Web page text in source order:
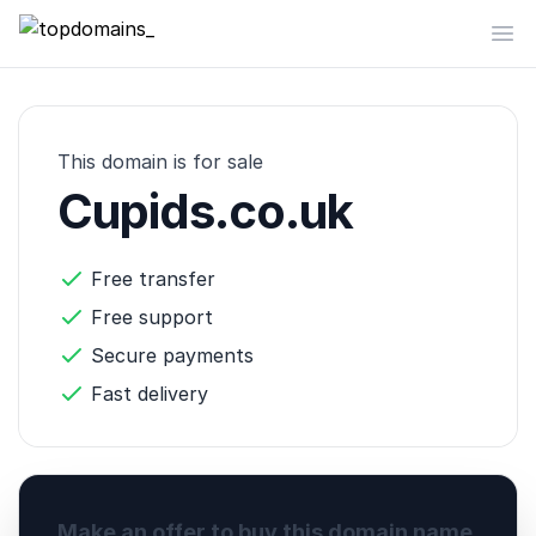
topdomains_
This domain is for sale
Cupids.co.uk
Free transfer
Free support
Secure payments
Fast delivery